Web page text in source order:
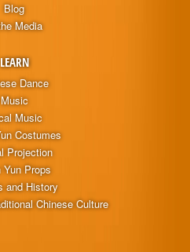
Blog
Media
LEARN
Dance
Music
Music
Costumes
Projection
Yun Props
and History
Chinese Culture